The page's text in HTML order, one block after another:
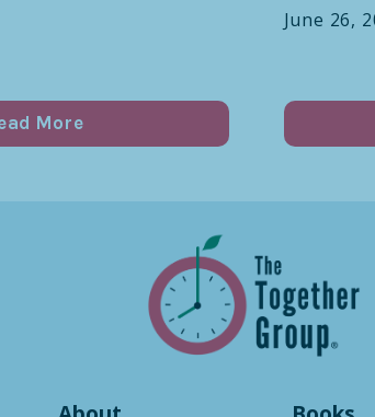
More
June 26,